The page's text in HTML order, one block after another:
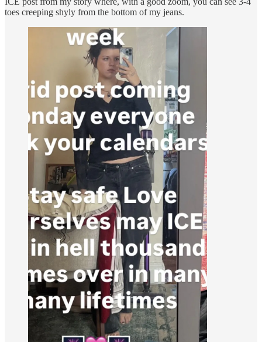
toes creeping shyly from the bottom of my jeans.